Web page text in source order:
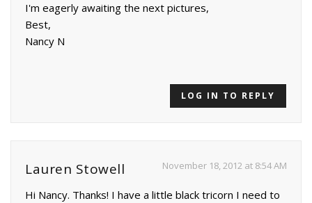
I'm eagerly awaiting the next pictures,
Best,
Nancy N
LOG IN TO REPLY
Lauren Stowell November 18, 2012 at 8:54 AM
Hi Nancy. Thanks! I have a little black tricorn I need to